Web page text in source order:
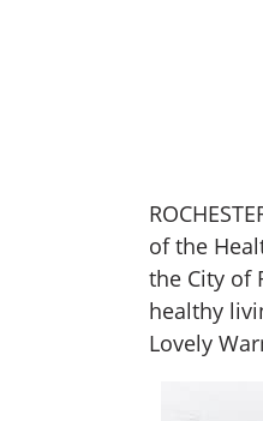
of the
the City of
healthy
Lovely